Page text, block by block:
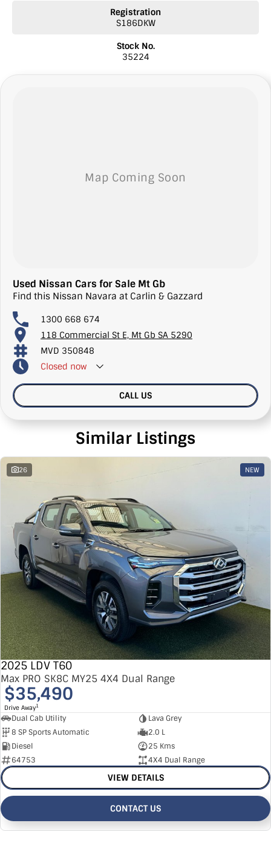
* We welcome independent inspections
* Ask our sales team for a video link of the vehicle
NOTE: We’re excited to hear from you! Please submit an inquiry
about this vehicle only if you’re genuinely interested. Each inquiry
Registration
S186DKW
Stock No.
35224
Used Nissan Cars for Sale Mt Gb
Find this Nissan Navara at Carlin & Gazzard
1300 668 674
118 Commercial St E, Mt Gb SA 5290
MVD 350848
Closed now
CALL US
Similar Listings
26 NEW
2025 LDV T60
Max PRO SK8C MY25 4X4 Dual Range
$35,490
Drive Away1
Dual Cab Utility
Lava Grey
8 SP Sports Automatic
2.0 L
Diesel
25 Kms
64753
4X4 Dual Range
VIEW DETAILS
CONTACT US